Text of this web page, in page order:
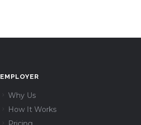
EMPLOYER
Why Us
How It Works